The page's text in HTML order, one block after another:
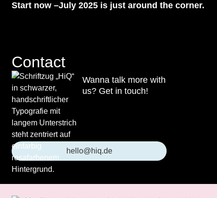
Start now –July 2025 is just around the corner.
Contact
Wanna talk more with
us? Get in touch!
hello@hiq.de